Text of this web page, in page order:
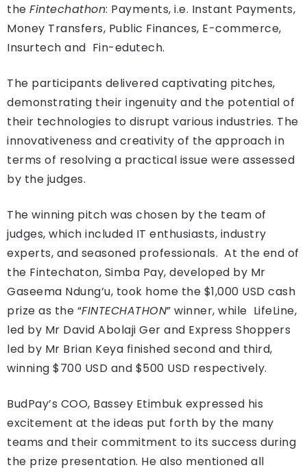
the Fintechathon: Payments, i.e. Instant Payments,
Money Transfers, Public Finances, E-commerce,
Insurtech and Fin-edutech.
The participants delivered captivating pitches,
demonstrating their ingenuity and the potential of
their technologies to disrupt various industries. The
innovativeness and creativity of the approach in
terms of resolving a practical issue were assessed
by the judges.
The winning pitch was chosen by the team of
judges, which included IT enthusiasts, industry
experts, and seasoned professionals. At the end of
the Fintechaton, Simba Pay, developed by Mr
Gaseema Ndung’u, took home the $1,000 USD cash
prize as the “FINTECHATHON” winner, while LifeLine,
led by Mr David Abolaji Ger and Express Shoppers
led by Mr Brian Keya finished second and third,
winning $700 USD and $500 USD respectively.
BudPay’s COO, Bassey Etimbuk expressed his
excitement at the ideas put forth by the many
teams and their commitment to its success during
the prize presentation. He also mentioned all